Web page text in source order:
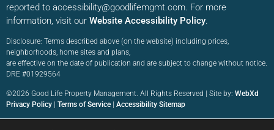
reported to accessibility@goodlifemgmt.com. For more
information, visit our Website Accessibility Policy.
Disclosure: Terms described above (on the website) including prices,
neighborhoods, home sites and plans,
are effective on the date of publication and are subject to change without notice.
DRE #01929564
©2026 Good Life Property Management. All Rights Reserved | Site by: WebXd
Privacy Policy
Terms of Service Accessibility Sitemap